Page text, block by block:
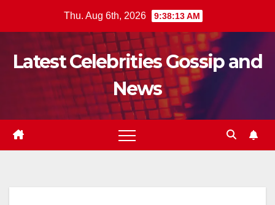
Thu. Aug 6th, 2026 9:38:14 AM
Latest Celebrities Gossip and
News